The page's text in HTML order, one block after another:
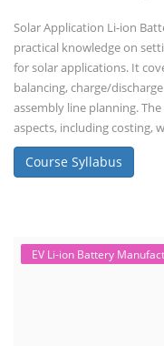
Solar Application Li-ion
practical knowledge on
for solar applications. It
balancing, charge/
assembly line planning.
aspects, including costing,
Course Syllabus
EV Li-ion Battery